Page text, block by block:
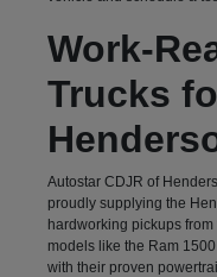
Work-
Trucks
Autostar CDJR of
proudly supplying the
hardworking pickups
models like the Ram
with their proven